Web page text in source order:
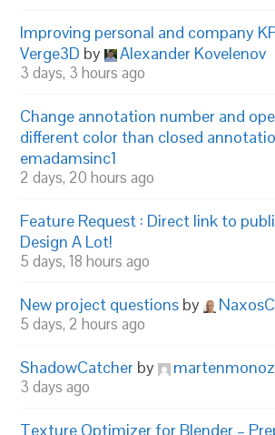
Improving personal and company
Verge3D by Alexander Kovelenov
3 days, 3 hours ago
Change annotation number and
different color than closed
emadamsinc1
2 days, 20 hours ago
Feature Request : Direct link to
Design A Lot!
5 days, 18 hours ago
New project questions by
5 days, 2 hours ago
ShadowCatcher by martenmonoz
3 days ago
Texture Optimizer for Blender –